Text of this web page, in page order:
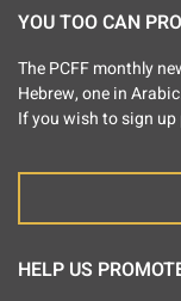
YOU TOO CAN
The PCFF monthly
Hebrew, one in
If you wish to sign up
HELP US